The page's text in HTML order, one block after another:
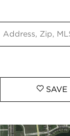
SAVE
Search input